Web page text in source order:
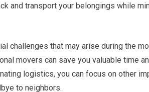
and transport your belongings while
challenges that may arise during the
movers can save you valuable time
logistics, you can focus on other
to neighbors.